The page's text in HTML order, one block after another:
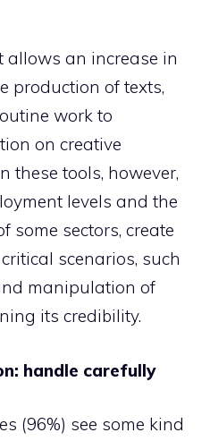
allows an increase in
production of texts,
work to
on creative
these tools, however,
levels and the
some sectors, create
scenarios, such
manipulation of
its credibility.
handle carefully
(96%) see some kind